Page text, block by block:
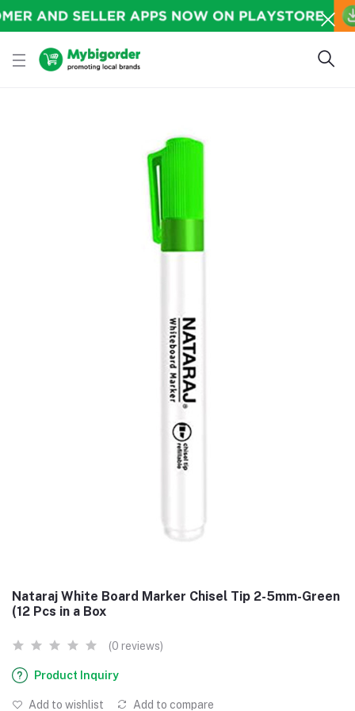
Nataraj White Board Marker Chisel Tip 2-5mm-Green
(12 Pcs in a Box
(0 reviews)
Product Inquiry
Add to wishlist Add to compare